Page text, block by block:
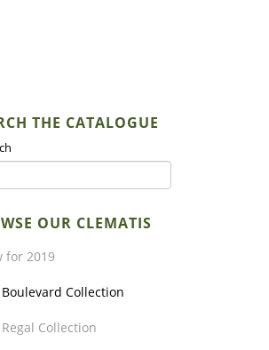
THE CATALOGUE
OUR CLEMATIS
for 2019
Collection
Collection